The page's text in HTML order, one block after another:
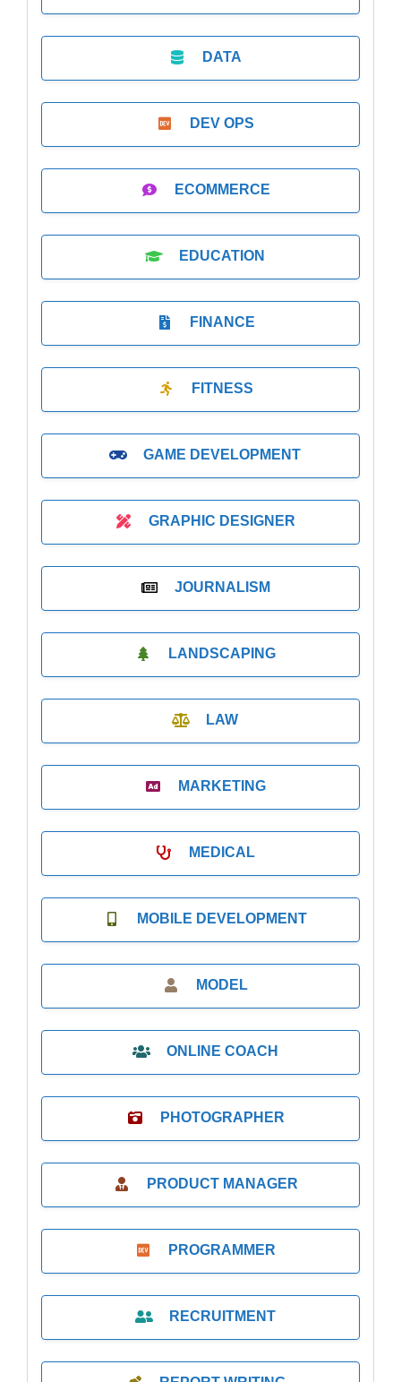
DATA
DEV OPS
ECOMMERCE
EDUCATION
FINANCE
FITNESS
GAME DEVELOPMENT
GRAPHIC DESIGNER
JOURNALISM
LANDSCAPING
LAW
MARKETING
MEDICAL
MOBILE DEVELOPMENT
MODEL
ONLINE COACH
PHOTOGRAPHER
PRODUCT MANAGER
PROGRAMMER
RECRUITMENT